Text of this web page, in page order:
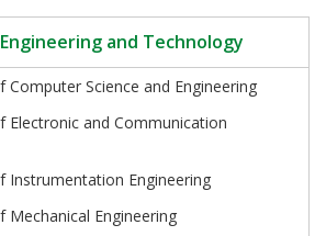
and Technology
Science and Engineering
Electronic and Communication
Instrumentation Engineering
Mechanical Engineering